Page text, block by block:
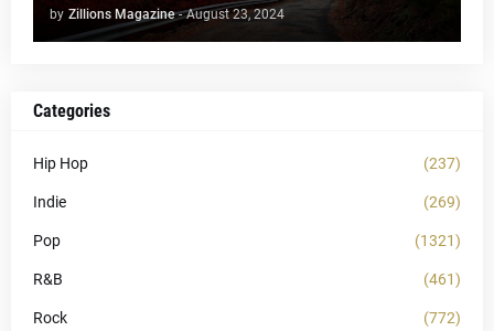
by Zillions Magazine - August 23, 2024
Categories
Hip Hop (237)
Indie (269)
Pop (1321)
R&B (461)
Rock (772)